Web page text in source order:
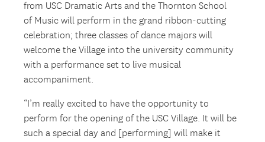
from USC Dramatic Arts and the Thornton School
of Music will perform in the grand ribbon-cutting
celebration; three classes of dance majors will
welcome the Village into the university community
with a performance set to live musical
accompaniment.
“I’m really excited to have the opportunity to
perform for the opening of the USC Village. It will be
such a special day and [performing] will make it